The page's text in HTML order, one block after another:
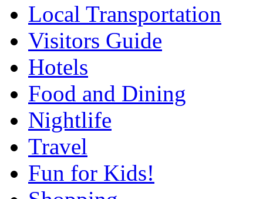
Local Transportation
Visitors Guide
Hotels
Food and Dining
Nightlife
Travel
Fun for Kids!